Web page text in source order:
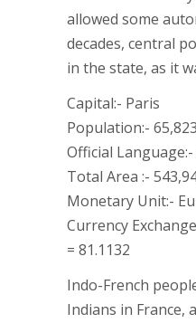
allowed some
decades, central
in the state, as it
Capital:- Paris
Population:-
Official Language:-
Total Area :-
Monetary Unit:-
Currency
= 81.1132
Indo-French
Indians in France,